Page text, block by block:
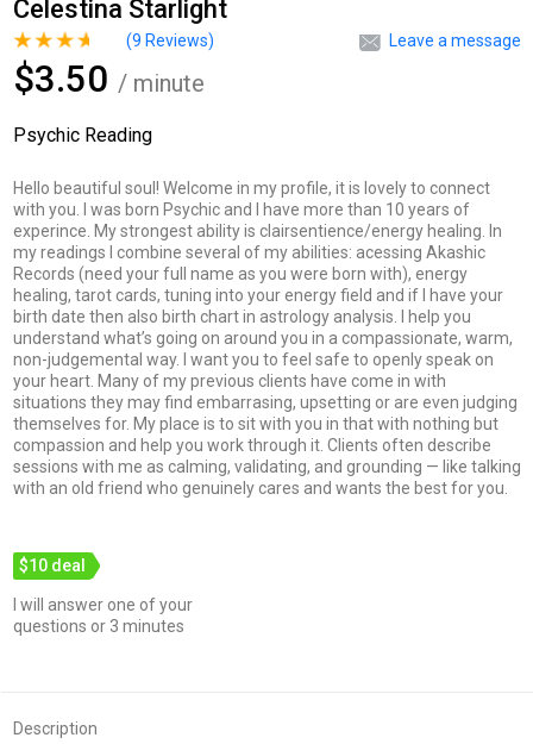
Celestina Starlight
Leave a message
(9 Reviews)
$3.50 / minute
Psychic Reading
Hello beautiful soul! Welcome in my profile, it is lovely to connect
with you. I was born Psychic and I have more than 10 years of
experince. My strongest ability is clairsentience/energy healing. In
my readings I combine several of my abilities: acessing Akashic
Records (need your full name as you were born with), energy
healing, tarot cards, tuning into your energy field and if I have your
birth date then also birth chart in astrology analysis. I help you
understand what’s going on around you in a compassionate, warm,
non-judgemental way. I want you to feel safe to openly speak on
your heart. Many of my previous clients have come in with
situations they may find embarrasing, upsetting or are even judging
themselves for. My place is to sit with you in that with nothing but
compassion and help you work through it. Clients often describe
sessions with me as calming, validating, and grounding — like talking
with an old friend who genuinely cares and wants the best for you.
$10 deal
I will answer one of your
questions or 3 minutes
Description